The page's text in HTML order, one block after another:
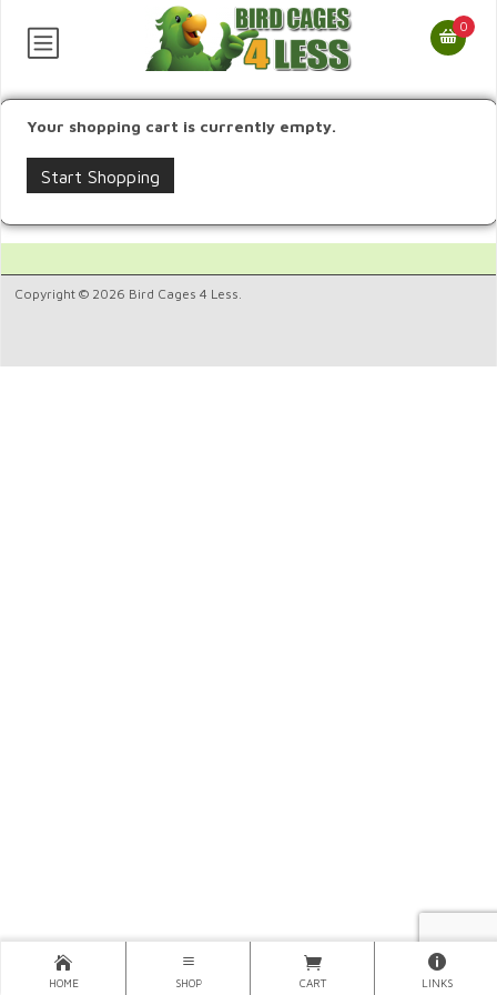
0
Your shopping cart is currently empty.
Start Shopping
Copyright © 2026 Bird Cages 4 Less.
HOME SHOP CART LINKS